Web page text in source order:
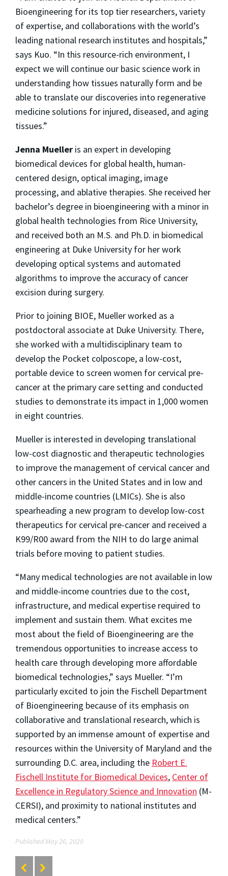
Bioengineering for its top tier researchers, variety
of expertise, and collaborations with the world’s
leading national research institutes and hospitals,”
says Kuo. “In this resource-rich environment, I
expect we will continue our basic science work in
understanding how tissues naturally form and be
able to translate our discoveries into regenerative
medicine solutions for injured, diseased, and aging
tissues.”
Jenna Mueller is an expert in developing
biomedical devices for global health, human-
centered design, optical imaging, image
processing, and ablative therapies. She received her
bachelor’s degree in bioengineering with a minor in
global health technologies from Rice University,
and received both an M.S. and Ph.D. in biomedical
engineering at Duke University for her work
developing optical systems and automated
algorithms to improve the accuracy of cancer
excision during surgery.
Prior to joining BIOE, Mueller worked as a
postdoctoral associate at Duke University. There,
she worked with a multidisciplinary team to
develop the Pocket colposcope, a low-cost,
portable device to screen women for cervical pre-
cancer at the primary care setting and conducted
studies to demonstrate its impact in 1,000 women
in eight countries.
Mueller is interested in developing translational
low-cost diagnostic and therapeutic technologies
to improve the management of cervical cancer and
other cancers in the United States and in low and
middle-income countries (LMICs). She is also
spearheading a new program to develop low-cost
therapeutics for cervical pre-cancer and received a
K99/R00 award from the NIH to do large animal
trials before moving to patient studies.
“Many medical technologies are not available in low
and middle-income countries due to the cost,
infrastructure, and medical expertise required to
implement and sustain them. What excites me
most about the field of Bioengineering are the
tremendous opportunities to increase access to
health care through developing more affordable
biomedical technologies,” says Mueller. “I’m
particularly excited to join the Fischell Department
of Bioengineering because of its emphasis on
collaborative and translational research, which is
supported by an immense amount of expertise and
resources within the University of Maryland and the
surrounding D.C. area, including the Robert E.
Fischell Institute for Biomedical Devices, Center of
Excellence in Regulatory Science and Innovation (M-
CERSI), and proximity to national institutes and
medical centers.”
Published May 26, 2020